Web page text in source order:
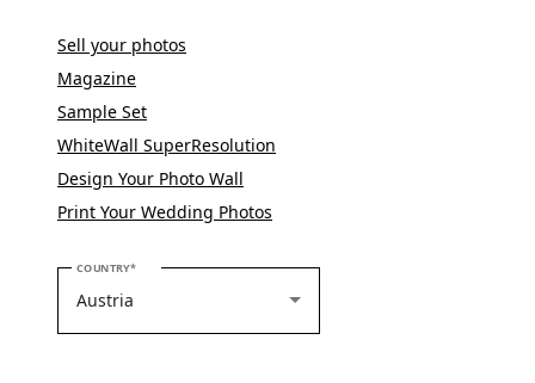
Sell your photos
Magazine
Sample Set
WhiteWall SuperResolution
Design Your Photo Wall
Print Your Wedding Photos
COUNTRYPLEASE SELECT YOUR COUNTRY